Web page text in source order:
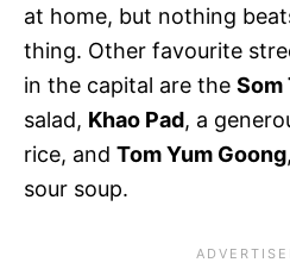
at home, but nothing
thing. Other favourite
in the capital are the Som
salad, Khao Pad, a
rice, and Tom Yum Goong
sour soup.